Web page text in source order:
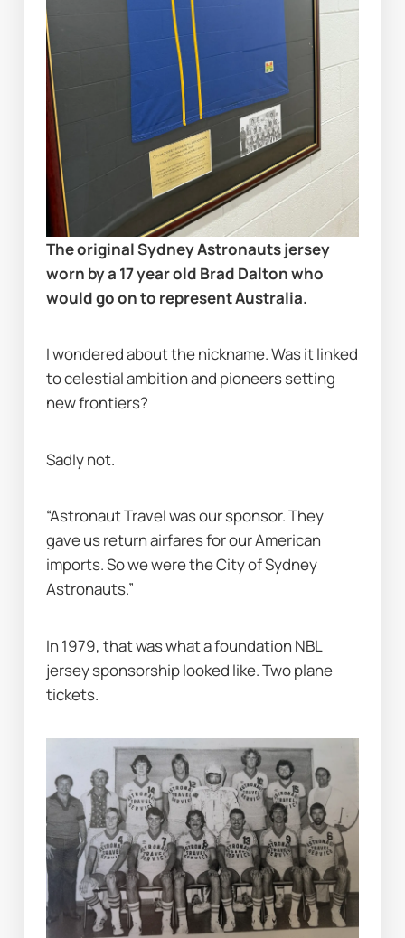
The original Sydney Astronauts jersey
worn by a 17 year old Brad Dalton who
would go on to represent Australia.
I wondered about the nickname. Was it linked
to celestial ambition and pioneers setting
new frontiers?
Sadly not.
“Astronaut Travel was our sponsor. They
gave us return airfares for our American
imports. So we were the City of Sydney
Astronauts.”
In 1979, that was what a foundation NBL
jersey sponsorship looked like. Two plane
tickets.